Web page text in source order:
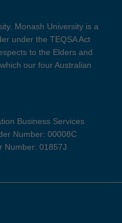
Monash University is a
under the TEQSA Act
to the Elders and
our four Australian
Business Services
Number: 00008C
Number: 01857J